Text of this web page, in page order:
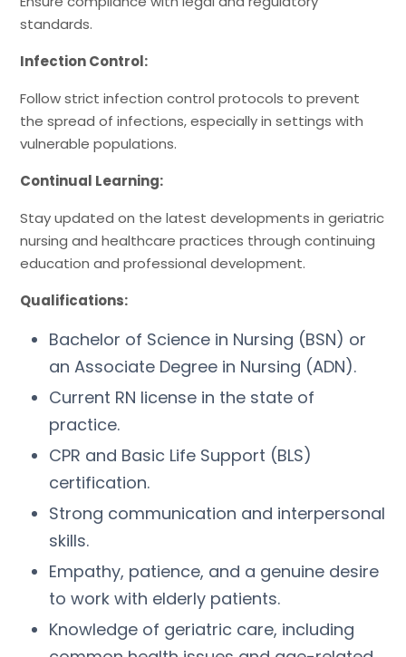
standards.
Infection Control:
Follow strict infection control protocols to prevent
the spread of infections, especially in settings with
vulnerable populations.
Continual Learning:
Stay updated on the latest developments in geriatric
nursing and healthcare practices through continuing
education and professional development.
Qualifications:
Bachelor of Science in Nursing (BSN) or
an Associate Degree in Nursing (ADN).
Current RN license in the state of
practice.
CPR and Basic Life Support (BLS)
certification.
Strong communication and interpersonal
skills.
Empathy, patience, and a genuine desire
to work with elderly patients.
Knowledge of geriatric care, including